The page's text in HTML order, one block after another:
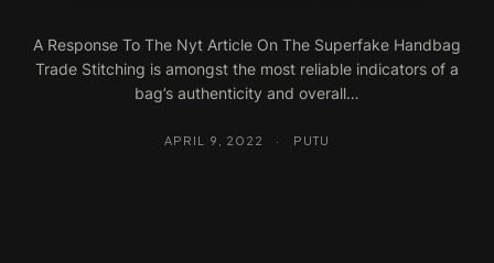
A Response To The Nyt Article On The Superfake Handbag
Trade Stitching is amongst the most reliable indicators of a
bag’s authenticity and overall…
APRIL 9, 2022 · PUTU